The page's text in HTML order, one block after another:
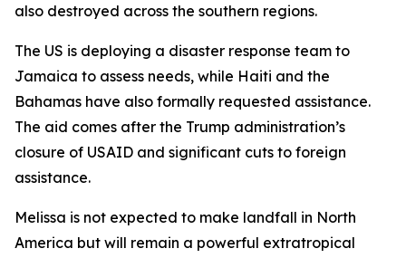
also destroyed across the southern regions.
The US is deploying a disaster response team to
Jamaica to assess needs, while Haiti and the
Bahamas have also formally requested assistance.
The aid comes after the Trump administration’s
closure of USAID and significant cuts to foreign
assistance.
Melissa is not expected to make landfall in North
America but will remain a powerful extratropical